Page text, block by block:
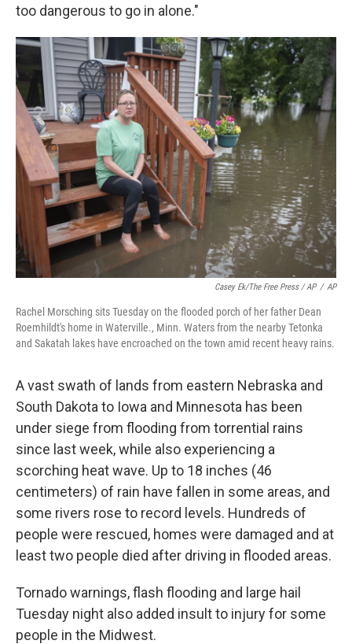
too dangerous to go in alone."
Casey Ek/The Free Press / AP / AP
Rachel Morsching sits Tuesday on the flooded porch of her father Dean
Roemhildt's home in Waterville., Minn. Waters from the nearby Tetonka
and Sakatah lakes have encroached on the town amid recent heavy rains.
A vast swath of lands from eastern Nebraska and
South Dakota to Iowa and Minnesota has been
under siege from flooding from torrential rains
since last week, while also experiencing a
scorching heat wave. Up to 18 inches (46
centimeters) of rain have fallen in some areas, and
some rivers rose to record levels. Hundreds of
people were rescued, homes were damaged and at
least two people died after driving in flooded areas.
Tornado warnings, flash flooding and large hail
Tuesday night also added insult to injury for some
people in the Midwest.